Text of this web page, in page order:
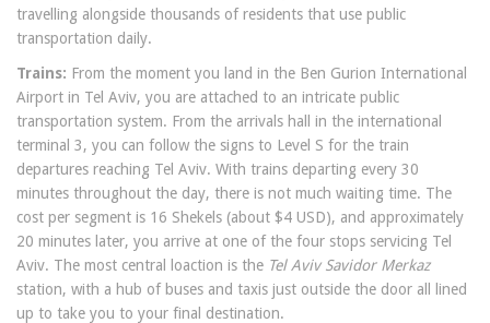
travelling alongside thousands of residents that use public
transportation daily.
Trains: From the moment you land in the Ben Gurion International
Airport in Tel Aviv, you are attached to an intricate public
transportation system. From the arrivals hall in the international
terminal 3, you can follow the signs to Level S for the train
departures reaching Tel Aviv. With trains departing every 30
minutes throughout the day, there is not much waiting time. The
cost per segment is 16 Shekels (about $4 USD), and approximately
20 minutes later, you arrive at one of the four stops servicing Tel
Aviv. The most central loaction is the Tel Aviv Savidor Merkaz
station, with a hub of buses and taxis just outside the door all lined
up to take you to your final destination.